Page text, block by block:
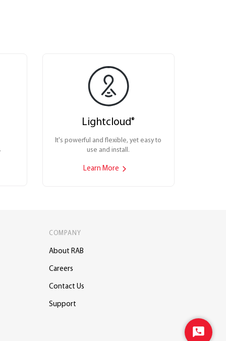
Lightcloud®
It's powerful and flexible, yet easy to
use and install.
Learn More
COMPANY
About RAB
Careers
Contact Us
Support
Start